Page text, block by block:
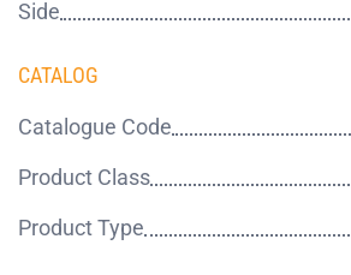
Side
CATALOG
Catalogue Code
Product Class
Product Type